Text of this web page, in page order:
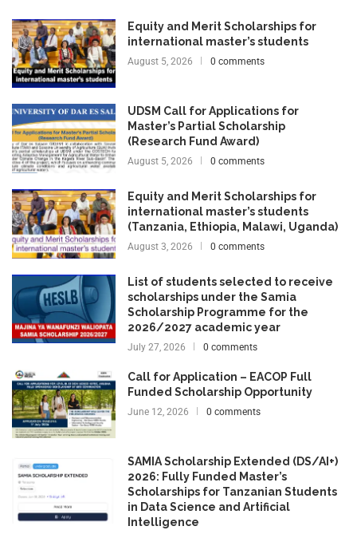
Equity and Merit Scholarships for
international master’s students
August 5, 2026 0 comments
UDSM Call for Applications for
Master’s Partial Scholarship
(Research Fund Award)
August 5, 2026 0 comments
Equity and Merit Scholarships for
international master’s students
(Tanzania, Ethiopia, Malawi, Uganda)
August 3, 2026 0 comments
List of students selected to receive
scholarships under the Samia
Scholarship Programme for the
2026/2027 academic year
July 27, 2026 0 comments
Call for Application – EACOP Full
Funded Scholarship Opportunity
June 12, 2026 0 comments
SAMIA Scholarship Extended (DS/AI+)
2026: Fully Funded Master’s
Scholarships for Tanzanian Students
in Data Science and Artificial
Intelligence